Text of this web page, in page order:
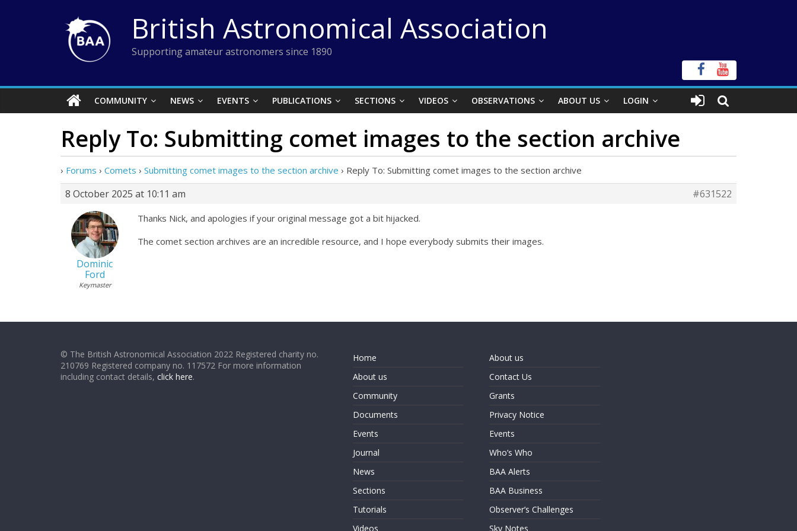
British Astronomical Association
Supporting amateur astronomers since 1890
COMMUNITY NEWS EVENTS PUBLICATIONS SECTIONS VIDEOS OBSERVATIONS ABOUT US LOGIN
Reply To: Submitting comet images to the section archive
› Forums › Comets › Submitting comet images to the section archive › Reply To: Submitting comet images to the section archive
8 October 2025 at 10:11 am #631522
Dominic
Ford
Keymaster
Thanks Nick, and apologies if your original message got a bit hijacked.
The comet section archives are an incredible resource, and I hope everybody submits their images.
© The British Astronomical Association 2022 Registered charity no.
210769 Registered company no. 117572 For more information
including contact details, click here.
Home
About us
Community
Documents
Events
Journal
News
Sections
Tutorials
Videos
About us
Contact Us
Grants
Privacy Notice
Events
Who’s Who
BAA Alerts
BAA Business
Observer’s Challenges
Sky Notes